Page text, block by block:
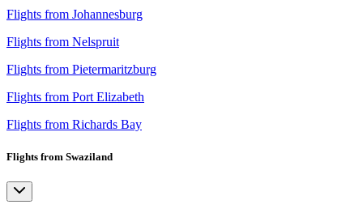
Flights from Johannesburg
Flights from Nelspruit
Flights from Pietermaritzburg
Flights from Port Elizabeth
Flights from Richards Bay
Flights from Swaziland